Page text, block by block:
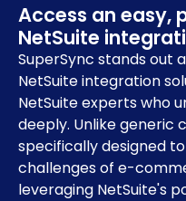
Access an easy,
NetSuite
SuperSync stands out
NetSuite integration
NetSuite experts who
deeply. Unlike generic
specifically designed
challenges of e-
leveraging NetSuite's